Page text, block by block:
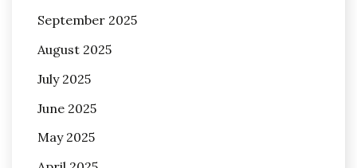
September 2025
August 2025
July 2025
June 2025
May 2025